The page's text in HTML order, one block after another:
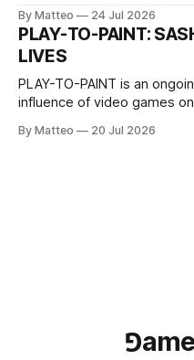
one-on-one match between
The match itself is
This recording concludes
By Matteo 24 Jul 2026
PLAY-TO-PAINT:
LIVES
PLAY-TO-PAINT is an
influence of video games
camera systems, player-
By Matteo 20 Jul 2026